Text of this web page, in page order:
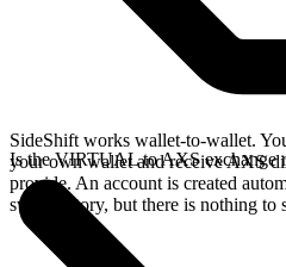
SideShift works wallet-to-wallet.
your own wallet and receive AXS
provide. An account is created
swap history, but there is nothing to
Is the VIRTUAL to AXS exchange